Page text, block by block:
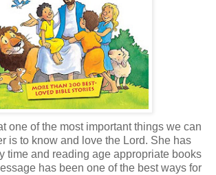
one of the most important things we can
is to know and love the Lord. She has
time and reading age appropriate books
has been one of the best ways for